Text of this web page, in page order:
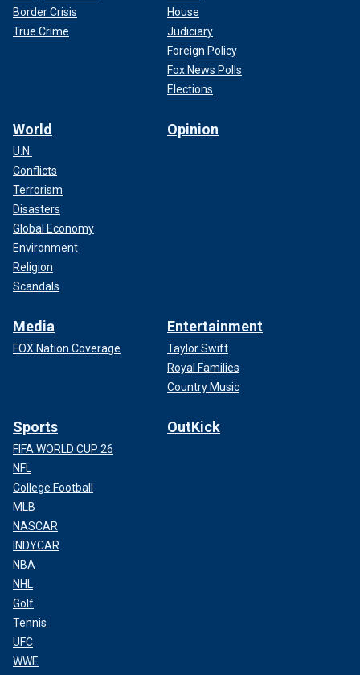
Border Crisis
True Crime
House
Judiciary
Foreign Policy
Fox News Polls
Elections
World
U.N.
Conflicts
Terrorism
Disasters
Global Economy
Environment
Religion
Scandals
Opinion
Media
FOX Nation Coverage
Entertainment
Taylor Swift
Royal Families
Country Music
Sports
FIFA WORLD CUP 26
NFL
College Football
MLB
NASCAR
INDYCAR
NBA
NHL
Golf
Tennis
UFC
WWE
OutKick